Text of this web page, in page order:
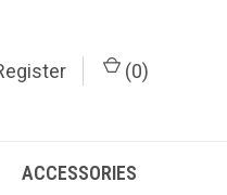
(0)
ACCESSORIES